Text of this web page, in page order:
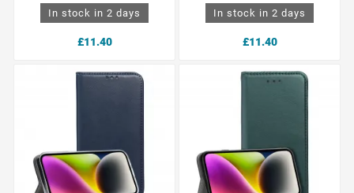
In stock in 2 days
£11.40
In stock in 2 days
£11.40